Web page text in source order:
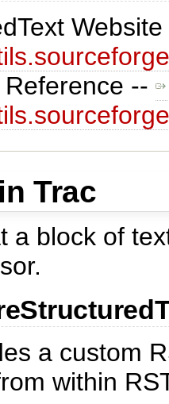
--
Trac
a block of
a custom
within